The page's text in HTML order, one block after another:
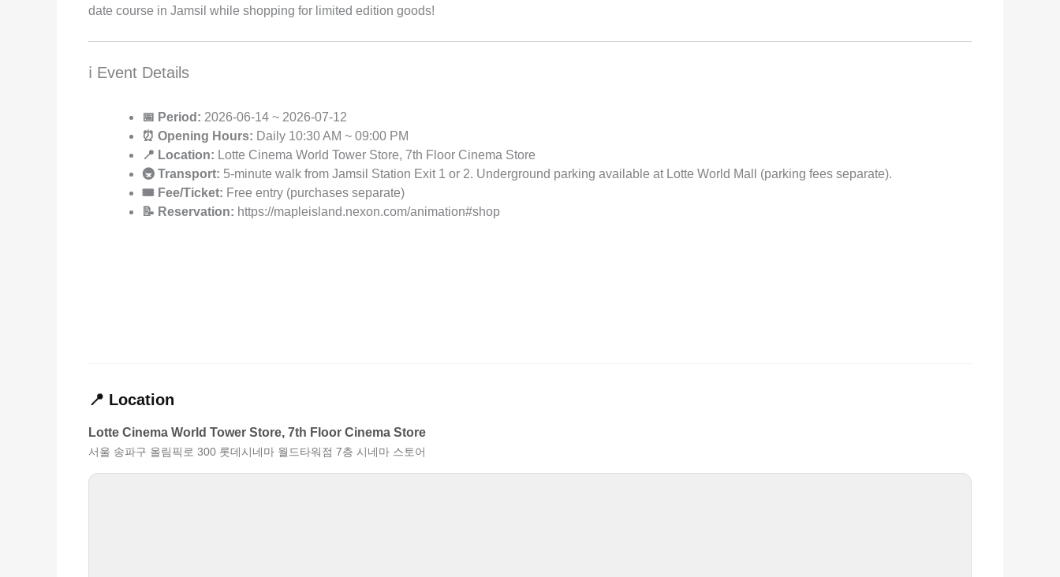
date course in Jamsil while shopping for limited edition goods!
ℹ️ Event Details
📅 Period: 2026-06-14 ~ 2026-07-12
⏰ Opening Hours: Daily 10:30 AM ~ 09:00 PM
📍 Location: Lotte Cinema World Tower Store, 7th Floor Cinema Store
🚇 Transport: 5-minute walk from Jamsil Station Exit 1 or 2. Underground parking available at Lotte World Mall (parking fees separate).
🎟️ Fee/Ticket: Free entry (purchases separate)
📝 Reservation: https://mapleisland.nexon.com/animation#shop
📍 Location
Lotte Cinema World Tower Store, 7th Floor Cinema Store
서울 송파구 올림픽로 300 롯데시네마 월드타워점 7층 시네마 스토어